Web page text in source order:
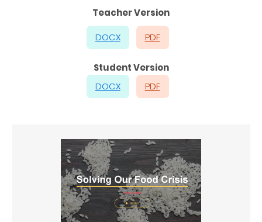
Teacher Version
DOCX
PDF
Student Version
DOCX
PDF